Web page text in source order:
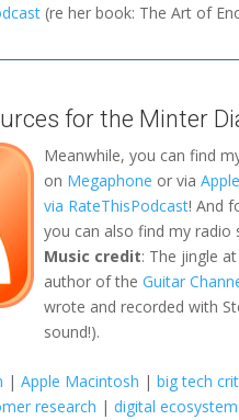
(re her book: The Art of
for the Minter
Meanwhile, you can find
on Megaphone or via
via RateThisPodcast! And
you can also find my
Music credit: The jingle
author of theGuitar
wrote and recorded with
sound!).
|Apple Macintosh |big tech
research |digital ecosystem